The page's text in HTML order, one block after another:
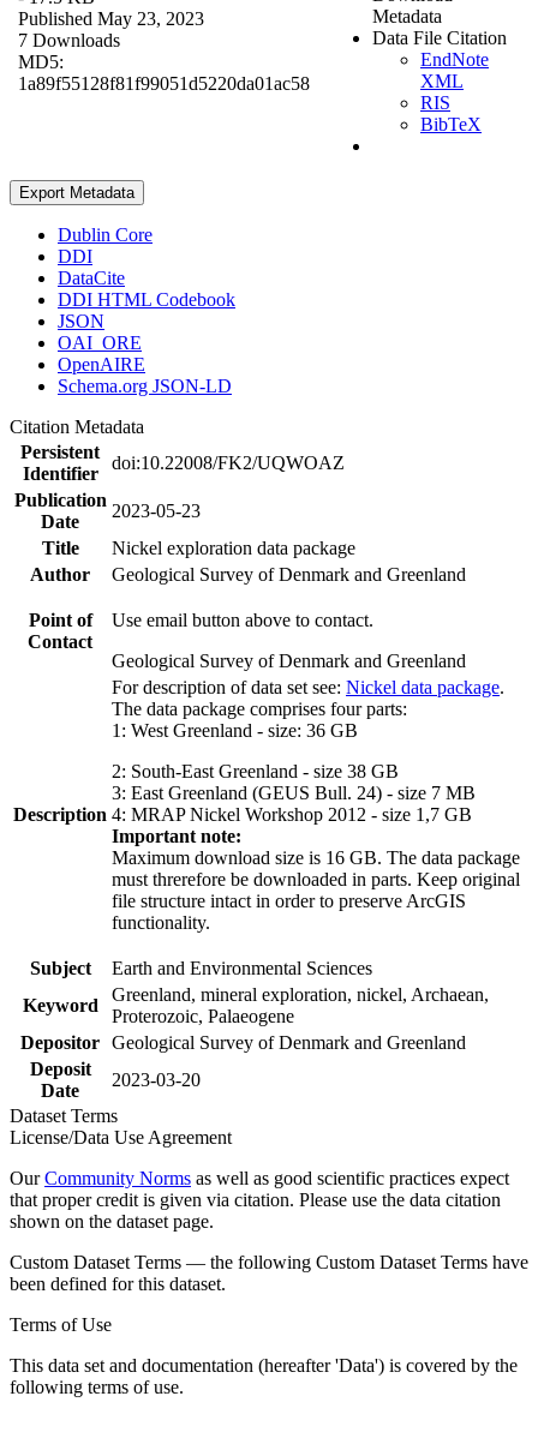
Published May 23, 2023
7 Downloads
MD5:
1a89f55128f81f99051d5220da01ac58
Metadata
Data File Citation
EndNote
XML
RIS
BibTeX
Export Metadata
Dublin Core
DDI
DataCite
DDI HTML Codebook
JSON
OAI_ORE
OpenAIRE
Schema.org JSON-LD
Citation Metadata
Persistent
Identifier
doi:10.22008/FK2/UQWOAZ
Publication
Date
2023-05-23
Title
Nickel exploration data package
Author
Geological Survey of Denmark and Greenland
Point of
Contact
Use email button above to contact.
Geological Survey of Denmark and Greenland
Description
For description of data set see: Nickel data package.
The data package comprises four parts:
1: West Greenland - size: 36 GB
2: South-East Greenland - size 38 GB
3: East Greenland (GEUS Bull. 24) - size 7 MB
4: MRAP Nickel Workshop 2012 - size 1,7 GB
Important note:
Maximum download size is 16 GB. The data package
must threrefore be downloaded in parts. Keep original
file structure intact in order to preserve ArcGIS
functionality.
Subject
Earth and Environmental Sciences
Keyword
Greenland, mineral exploration, nickel, Archaean,
Proterozoic, Palaeogene
Depositor Geological Survey of Denmark and Greenland
Deposit
Date
2023-03-20
Dataset Terms
License/Data Use Agreement
OurCommunity Norms as well as good scientific practices expect
that proper credit is given via citation. Please use the data citation
shown on the dataset page.
Custom Dataset Terms — the following Custom Dataset Terms have
been defined for this dataset.
Terms of Use
This data set and documentation (hereafter 'Data') is covered by the
following terms of use.